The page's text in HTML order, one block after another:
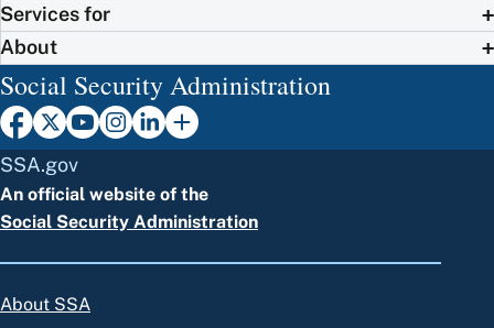
Services for
About
Social Security Administration
SSA.gov
An official website of the
Social Security Administration
About SSA